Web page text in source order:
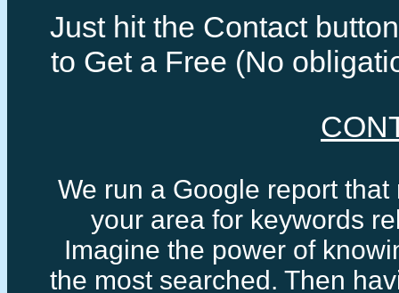
Just hit the Contact
to Get a Free (No
We run a Google report
your area for keywords
Imagine the power of
the most searched. Then